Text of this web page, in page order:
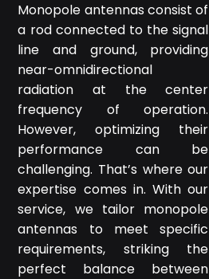
Monopole antennas consist of
a rod connected to the signal
line and ground, providing
near-omnidirectional
radiation at the center
frequency of operation.
However, optimizing their
performance can be
challenging. That’s where our
expertise comes in. With our
service, we tailor monopole
antennas to meet specific
requirements, striking the
perfect balance between